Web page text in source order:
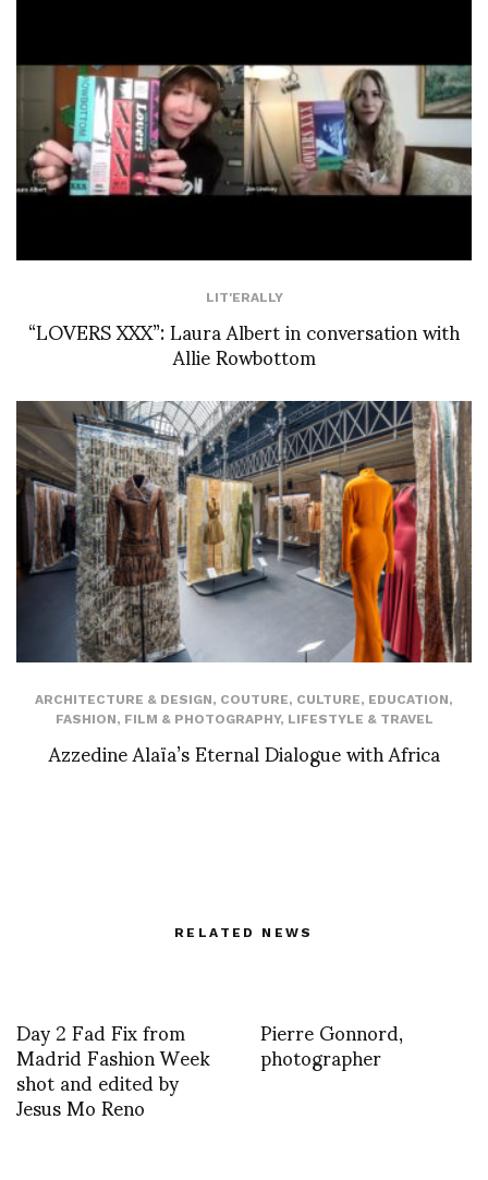
LIT'ERALLY
“LOVERS XXX”: Laura Albert in conversation with
Allie Rowbottom
ARCHITECTURE & DESIGN, COUTURE, CULTURE, EDUCATION,
FASHION, FILM & PHOTOGRAPHY, LIFESTYLE & TRAVEL
Azzedine Alaïa’s Eternal Dialogue with Africa
RELATED NEWS
Day 2 Fad Fix from
Madrid Fashion Week
shot and edited by
Jesus Mo Reno
Pierre Gonnord,
photographer